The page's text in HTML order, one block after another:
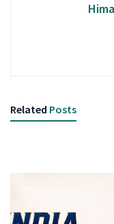
Related Posts